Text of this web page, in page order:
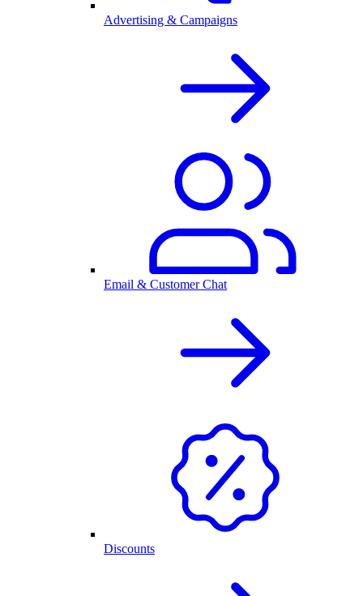
Advertising & Campaigns
Email & Customer Chat
Discounts